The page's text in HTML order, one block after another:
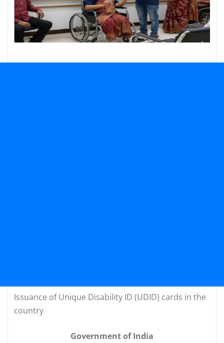
Issuance of Unique Disability ID (UDID) cards in the
country
Government of India